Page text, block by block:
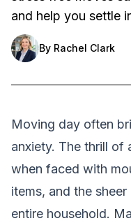
and help you settle
By Rachel Clark
Moving day often
anxiety. The thrill of
when faced with
items, and the
entire household.